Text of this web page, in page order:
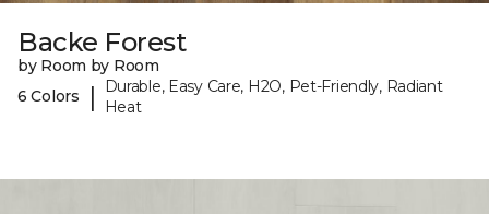
Backe Forest
by Room by Room
6 Colors
|
Durable, Easy Care, H2O, Pet-Friendly, Radiant
Heat